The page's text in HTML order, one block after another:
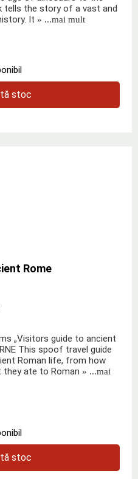
tells the story of a vast and
It » ...mai mult
stoc
Rome
„Visitors guide to ancient
This spoof travel guide
Roman life, from how
they ate to Roman » ...mai
stoc